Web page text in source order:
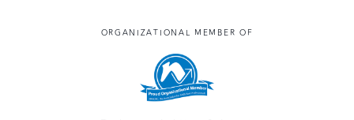
ORGANIZATIONAL MEMBER OF